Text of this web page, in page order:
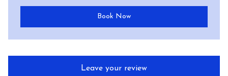
Book Now
Leave your review